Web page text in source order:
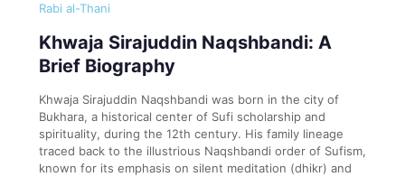
Rabi al-Thani
Khwaja Sirajuddin Naqshbandi: A
Brief Biography
Khwaja Sirajuddin Naqshbandi was born in the city of
Bukhara, a historical center of Sufi scholarship and
spirituality, during the 12th century. His family lineage
traced back to the illustrious Naqshbandi order of Sufism,
known for its emphasis on silent meditation (dhikr) and